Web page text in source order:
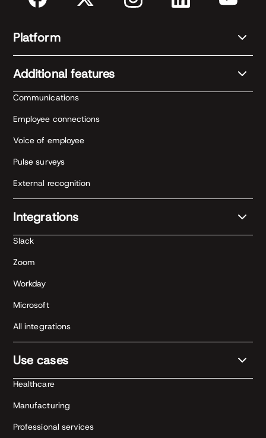
Platform
Additional features
Communications
Employee connections
Voice of employee
Pulse surveys
External recognition
Integrations
Slack
Zoom
Workday
Microsoft
All integrations
Use cases
Healthcare
Manufacturing
Professional services